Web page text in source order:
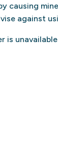
causing
against
is